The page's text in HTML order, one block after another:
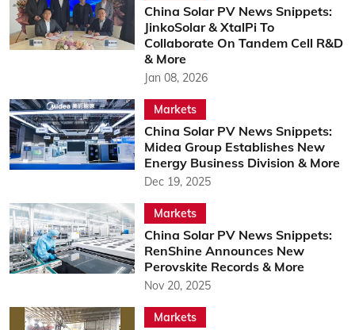
China Solar PV News Snippets:
JinkoSolar & XtalPi To
Collaborate On Tandem Cell R&D
& More
Jan 08, 2026
Markets
China Solar PV News Snippets:
Midea Group Establishes New
Energy Business Division & More
Dec 19, 2025
Markets
China Solar PV News Snippets:
RenShine Announces New
Perovskite Records & More
Nov 20, 2025
Markets